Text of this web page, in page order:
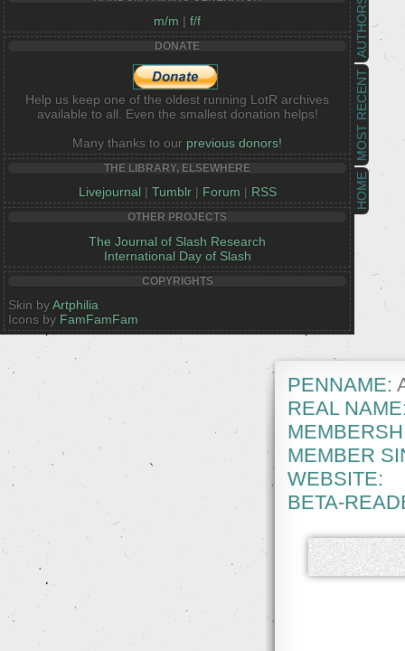
HOME
MOST RECENT
AUTHORS
m/m | f/f
DONATE
Help us keep one of the oldest running LotR archives
available to all. Even the smallest donation helps!
Many thanks to our previous donors!
THE LIBRARY, ELSEWHERE
Livejournal | Tumblr| Forum | RSS
OTHER PROJECTS
The Journal of Slash Research
International Day of Slash
COPYRIGHTS
Skin byArtphilia
Icons by FamFamFam
PENNAME:
REAL
MEMBER
WEBSITE:
BETA-